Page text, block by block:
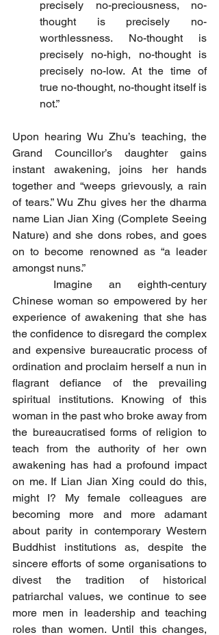
precisely no-preciousness, no-
thought is precisely no-
worthlessness. No-thought is
precisely no-high, no-thought is
precisely no-low. At the time of
true no-thought, no-thought itself is
not.”
Upon hearing Wu Zhu’s teaching, the
Grand Councillor’s daughter gains
instant awakening, joins her hands
together and “weeps grievously, a rain
of tears.” Wu Zhu gives her the dharma
name Lian Jian Xing (Complete Seeing
Nature) and she dons robes, and goes
on to become renowned as “a leader
amongst nuns.”
Chinese woman so empowered by her
experience of awakening that she has
the confidence to disregard the complex
and expensive bureaucratic process of
ordination and proclaim herself a nun in
flagrant defiance of the prevailing
spiritual institutions. Knowing of this
woman in the past who broke away from
the bureaucratised forms of religion to
teach from the authority of her own
awakening has had a profound impact
on me. If Lian Jian Xing could do this,
might I? My female colleagues are
becoming more and more adamant
about parity in contemporary Western
Buddhist institutions as, despite the
sincere efforts of some organisations to
divest the tradition of historical
patriarchal values, we continue to see
more men in leadership and teaching
roles than women. Until this changes,